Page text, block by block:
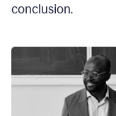
conclusion.